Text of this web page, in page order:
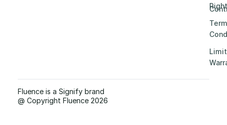
Fluence is a Signify brand
@ Copyright Fluence 2026